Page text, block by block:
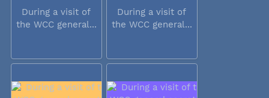
During a visit of
the WCC general...
During a visit of
the WCC general...